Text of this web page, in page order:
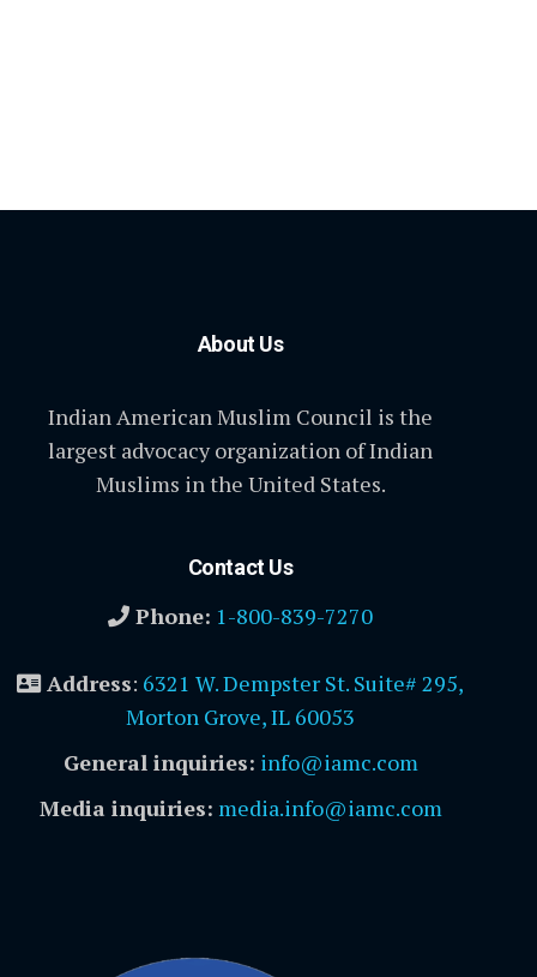
About Us
Indian American Muslim Council is the
largest advocacy organization of Indian
Muslims in the United States.
Contact Us
Phone: 1-800-839-7270
Address: 6321 W. Dempster St. Suite# 295,
Morton Grove, IL 60053
General inquiries: info@iamc.com
Media inquiries: media.info@iamc.com